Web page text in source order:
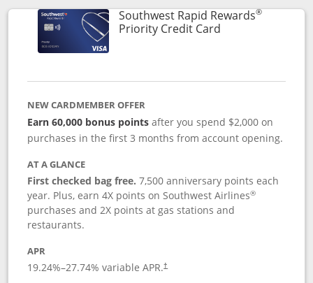
Southwest Rapid Rewards®
Priority Credit CardLinks to product
NEW CARDMEMBER OFFER
Earn 60,000 bonus pointsafter you spend $2,000 on
purchases in the first 3 months from account opening.
AT A GLANCE
First checked bag free.7,500 anniversary points each
year. Plus, earn 4X points on Southwest Airlines®
purchases and 2X points at gas stations and
restaurants.
APR
19.24%–27.74% variable APR.†